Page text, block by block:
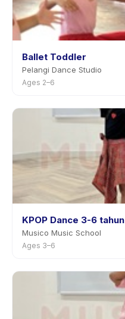
Ballet Toddler
Pelangi Dance Studio
Ages 2–6
KPOP Dance 3-6 tahun
Musico Music School
Ages 3–6